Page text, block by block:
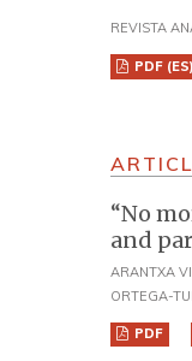
REVISTA
PDF (ES)
“No
and
ARANTXA
ORTEGA-
PDF